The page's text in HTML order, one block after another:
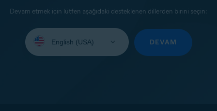
Devam etmek için lütfen aşağıdaki desteklenen dillerden birini seçin:
your
DEVAM